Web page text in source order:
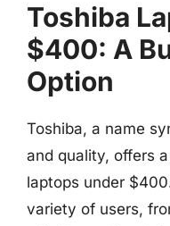
Toshiba
$400: A
Option
Toshiba, a name
and quality, offers
laptops under
variety of users,